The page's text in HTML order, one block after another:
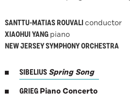
SANTTU-MATIAS ROUVALI conductor
XIAOHUI YANGpiano
NEW JERSEY SYMPHONY ORCHESTRA
SIBELIUSSpring Song
GRIEGPiano Concerto